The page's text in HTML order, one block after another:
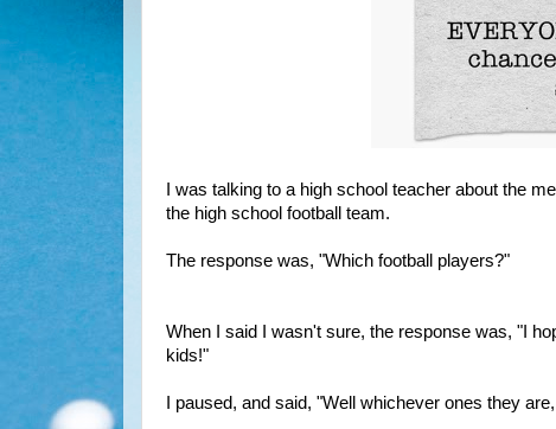
I was talking to a high school teacher about the
the high school football team.
The response was, "Which football players?"
When I said I wasn't sure, the response was, "I
kids!"
I paused, and said, "Well whichever ones they